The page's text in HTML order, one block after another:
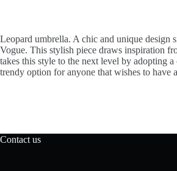
Leopard umbrella. A chic and unique design
Vogue. This stylish piece draws inspiration
takes this style to the next level by adopting
trendy option for anyone that wishes to have
Contact us